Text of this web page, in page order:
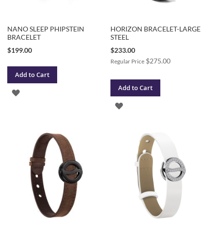
NANO SLEEP PHIPSTEIN
BRACELET
$199.00
Add to Cart
ADD
HORIZON BRACELET-LARGE
STEEL
Special
$233.00
Regular Price $275.00
Add to Cart
ADD
WISH
LIST